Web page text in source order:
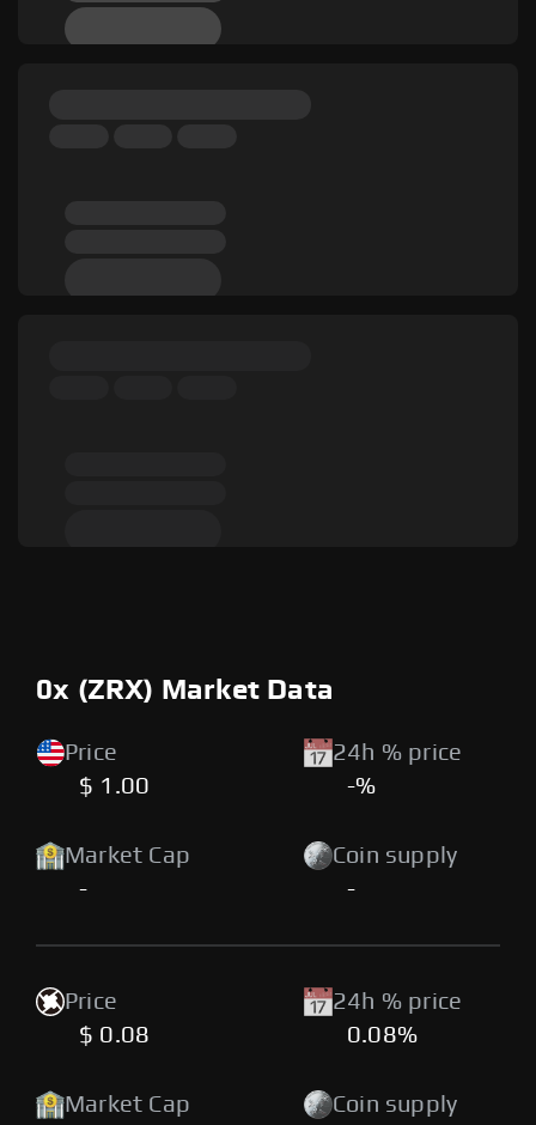
0x (ZRX) Market Data
Price
$ 1.00
24h % price
-%
Market Cap
-
Coin supply
-
Price
$ 0.08
24h % price
0.08%
Market Cap
Coin supply